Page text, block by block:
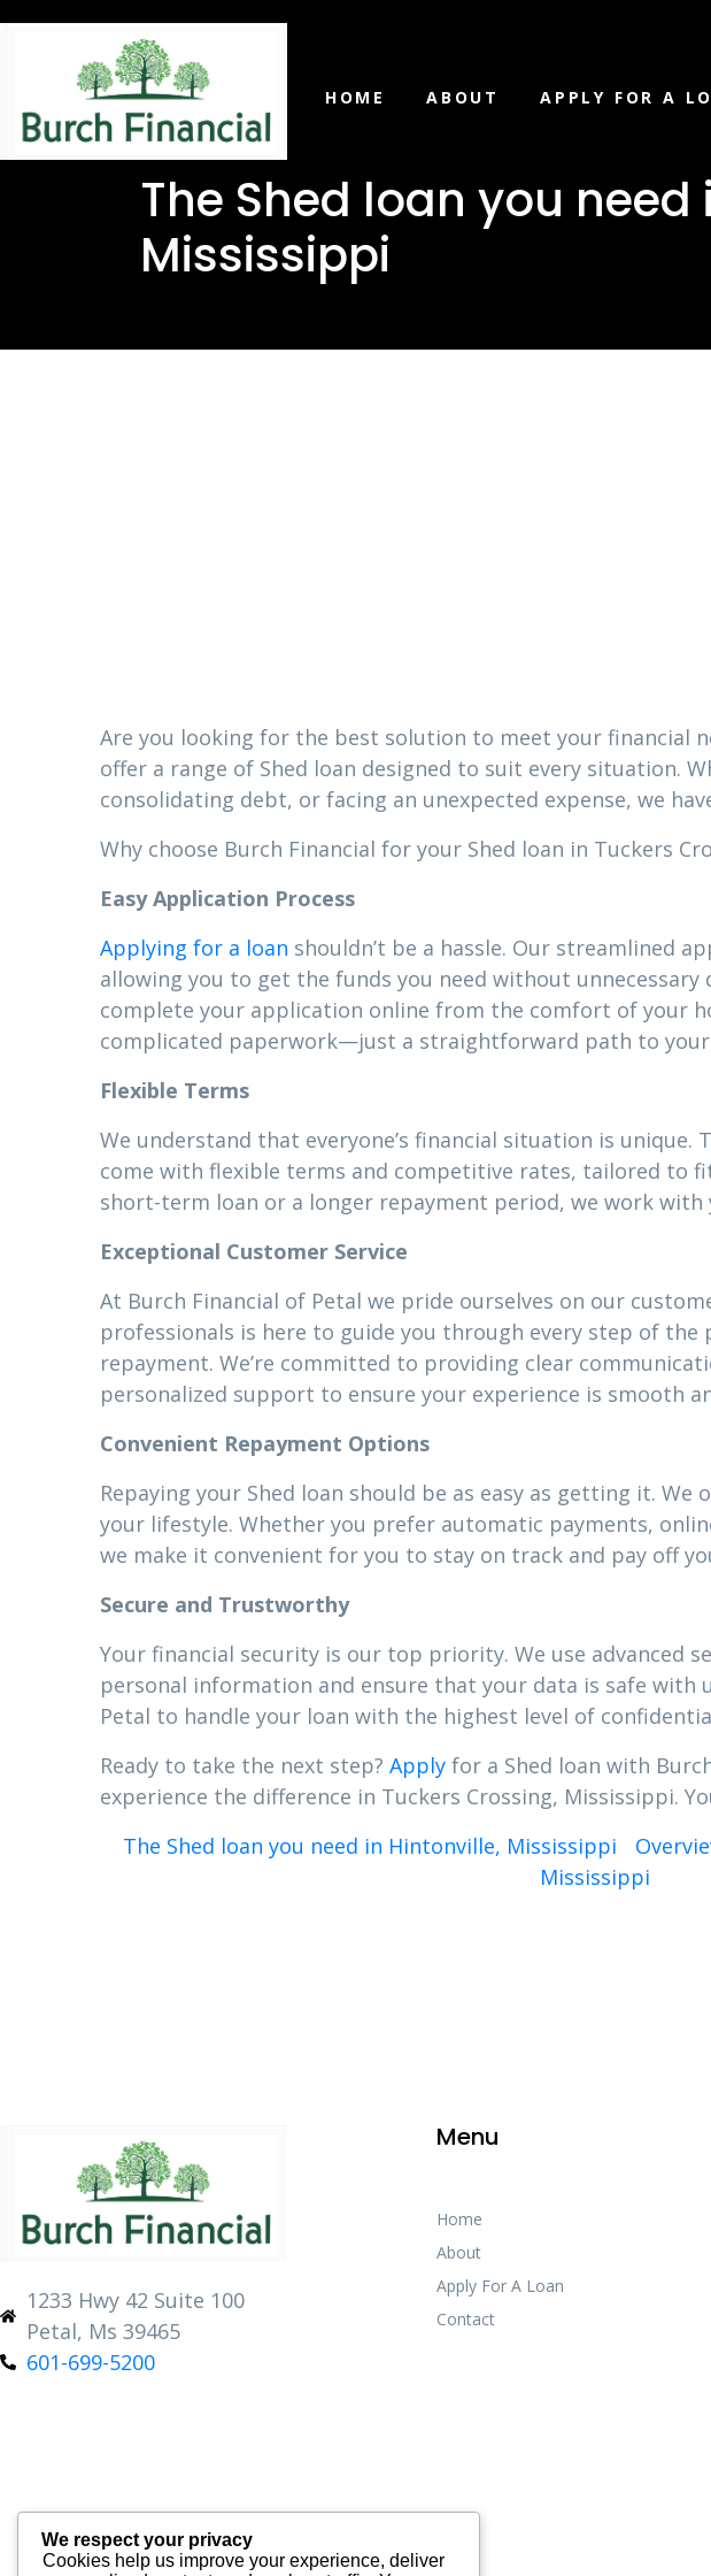
HOME ABOUT APPLY FOR A
The Shed loan you
Mississippi
Are you looking for the best solution to meet your financial
offer a range of Shed loan designed to suit every situation.
consolidating debt, or facing an unexpected expense, we
Why choose Burch Financial for your Shed loan in Tuckers
Easy Application Process
Applying for a loan shouldn’t be a hassle. Our streamlined
allowing you to get the funds you need without unnecessary
complete your application online from the comfort of your
complicated paperwork—just a straightforward path to
Flexible Terms
We understand that everyone’s financial situation is unique.
come with flexible terms and competitive rates, tailored to
short-term loan or a longer repayment period, we work
Exceptional Customer Service
At Burch Financial of Petal we pride ourselves on our
professionals is here to guide you through every step of
repayment. We’re committed to providing clear
personalized support to ensure your experience is smooth
Convenient Repayment Options
Repaying your Shed loan should be as easy as getting it.
your lifestyle. Whether you prefer automatic payments,
we make it convenient for you to stay on track and pay off
Secure and Trustworthy
Your financial security is our top priority. We use advanced
personal information and ensure that your data is safe with
Petal to handle your loan with the highest level of
Ready to take the next step? Apply for a Shed loan with
experience the difference in Tuckers Crossing, Mississippi.
The Shed loan you need in Hintonville, Mississippi
Mississippi
1233 Hwy 42 Suite 100
Petal, Ms 39465
601-699-5200
Menu
Home
About
Apply For A Loan
Contact
We respect your privacy
Cookies help us improve your experience, deliver